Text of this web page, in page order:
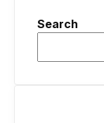
Search